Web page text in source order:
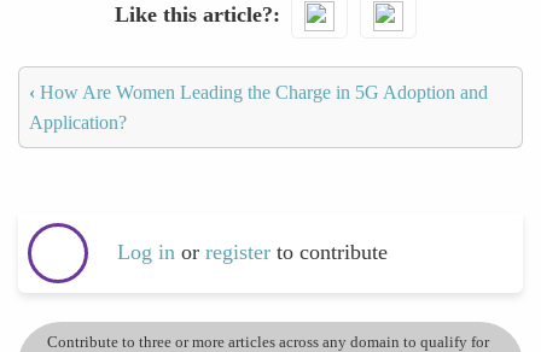
Like this article?
‹ How Are Women Leading the Charge in 5G Adoption and
Application?
Log in or register to contribute
Contribute to three or more articles across any domain to qualify for